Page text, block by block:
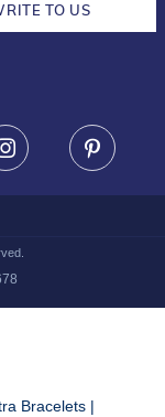
TO US
Instagram
Bracelets |